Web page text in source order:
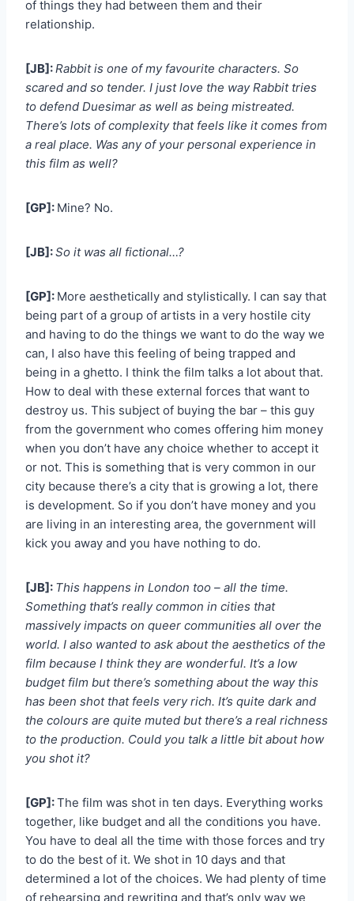
of things they had between them and their
relationship.
[JB]:Rabbit is one of my favourite characters. So
scared and so tender. I just love the way Rabbit tries
to defend Duesimar as well as being mistreated.
There’s lots of complexity that feels like it comes from
a real place. Was any of your personal experience in
this film as well?
[GP]: Mine? No.
[JB]:So it was all fictional…?
[GP]: More aesthetically and stylistically. I can say that
being part of a group of artists in a very hostile city
and having to do the things we want to do the way we
can, I also have this feeling of being trapped and
being in a ghetto. I think the film talks a lot about that.
How to deal with these external forces that want to
destroy us. This subject of buying the bar – this guy
from the government who comes offering him money
when you don’t have any choice whether to accept it
or not. This is something that is very common in our
city because there’s a city that is growing a lot, there
is development. So if you don’t have money and you
are living in an interesting area, the government will
kick you away and you have nothing to do.
[JB]: This happens in London too – all the time.
Something that’s really common in cities that
massively impacts on queer communities all over the
world. I also wanted to ask about the aesthetics of the
film because I think they are wonderful. It’s a low
budget film but there’s something about the way this
has been shot that feels very rich. It’s quite dark and
the colours are quite muted but there’s a real richness
to the production. Could you talk a little bit about how
you shot it?
[GP]:The film was shot in ten days. Everything works
together, like budget and all the conditions you have.
You have to deal all the time with those forces and try
to do the best of it. We shot in 10 days and that
determined a lot of the choices. We had plenty of time
of rehearsing and rewriting and that’s only way we